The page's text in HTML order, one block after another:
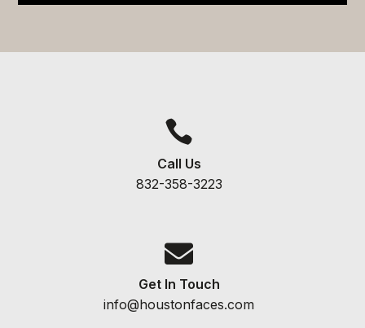

Call Us
832-358-3223

Get In Touch
info@houstonfaces.com